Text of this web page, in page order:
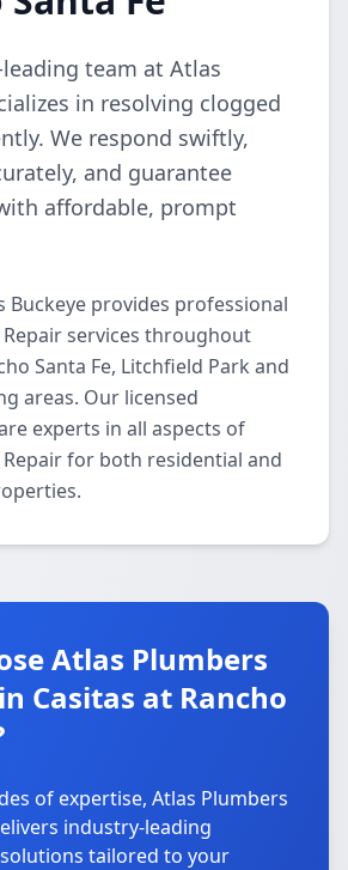
team at Atlas
in resolving clogged
We respond swiftly,
and guarantee
affordable, prompt
Buckeye provides professional
Repair services throughout
Santa Fe, Litchfield Park and
areas. Our licensed
experts in all aspects of
Repair for both residential and
Atlas Plumbers
Casitas at Rancho
of expertise, Atlas Plumbers
industry-leading
tailored to your